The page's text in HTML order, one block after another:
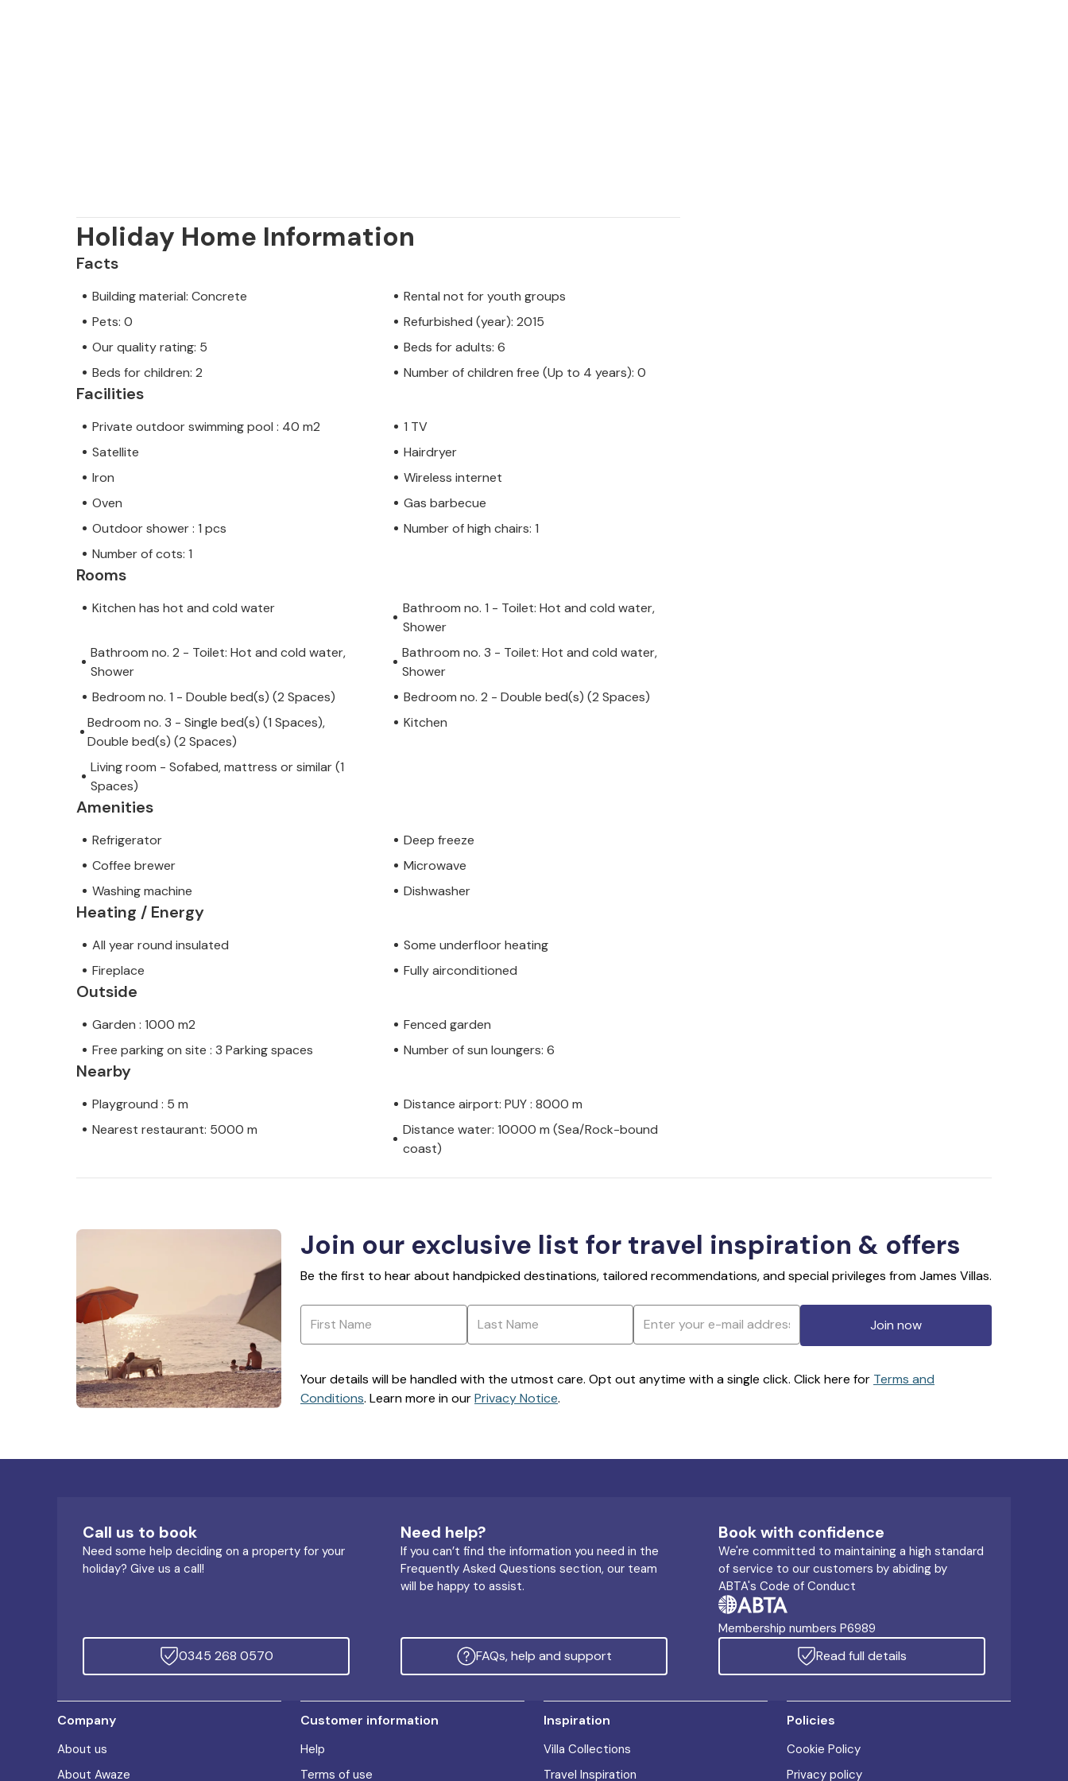
Holiday Home Information
Facts
Building material: Concrete
Rental not for youth groups
Pets: 0
Refurbished (year): 2015
Our quality rating: 5
Beds for adults: 6
Beds for children: 2
Number of children free (Up to 4 years): 0
Facilities
Private outdoor swimming pool : 40 m2
1 TV
Satellite
Hairdryer
Iron
Wireless internet
Oven
Gas barbecue
Outdoor shower : 1 pcs
Number of high chairs: 1
Number of cots: 1
Rooms
Kitchen has hot and cold water
Bathroom no. 1 - Toilet: Hot and cold water,
Shower
Bathroom no. 2 - Toilet: Hot and cold water,
Shower
Bathroom no. 3 - Toilet: Hot and cold water,
Shower
Bedroom no. 1 - Double bed(s) (2 Spaces)
Bedroom no. 2 - Double bed(s) (2 Spaces)
Bedroom no. 3 - Single bed(s) (1 Spaces),
Double bed(s) (2 Spaces)
Kitchen
Living room - Sofabed, mattress or similar (1
Spaces)
Amenities
Refrigerator
Deep freeze
Coffee brewer
Microwave
Washing machine
Dishwasher
Heating / Energy
All year round insulated
Some underfloor heating
Fireplace
Fully airconditioned
Outside
Garden : 1000 m2
Fenced garden
Free parking on site : 3 Parking spaces
Number of sun loungers: 6
Nearby
Playground : 5 m
Distance airport: PUY : 8000 m
Nearest restaurant: 5000 m
Distance water: 10000 m (Sea/Rock-bound
coast)
Join our exclusive list for travel inspiration & offers
Be the first to hear about handpicked destinations, tailored recommendations, and special privileges from James Villas.
Join now
Your details will be handled with the utmost care. Opt out anytime with a single click. Click here for Terms and
Conditions. Learn more in ourPrivacy Notice.
Call us to book
Need some help deciding on a property for your
holiday? Give us a call!
0345 268 0570
Need help?
If you can’t find the information you need in the
Frequently Asked Questions section, our team
will be happy to assist.
FAQs, help and support
Book with confidence
We're committed to maintaining a high standard
of service to our customers by abiding by
ABTA's Code of Conduct
Membership numbers P6989
Read full details
Company
About us
About Awaze
Customer information
Help
Terms of use
Inspiration
Villa Collections
Travel Inspiration
Policies
Cookie Policy
Privacy policy